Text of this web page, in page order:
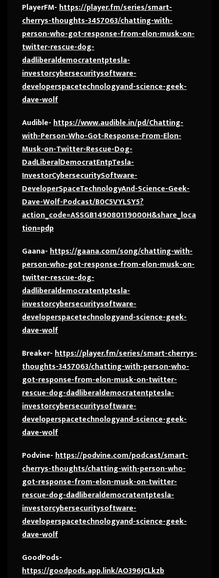
PlayerFM-https://player.fm/series/smart-
cherrys-thoughts-3457063/chatting-with-
person-who-got-response-from-elon-musk-on-
twitter-rescue-dog-
dadliberaldemocratentptesla-
investorcybersecuritysoftware-
developerspacetechnologyand-science-geek-
dave-wolf
Audible-https://www.audible.in/pd/Chatting-
with-Person-Who-Got-Response-From-Elon-
Musk-on-Twitter-Rescue-Dog-
DadLiberalDemocratEntpTesla-
InvestorCybersecuritySoftware-
DeveloperSpaceTechnologyAnd-Science-Geek-
Dave-Wolf-Podcast/B0C5VYLSY5?
action_code=ASSGB149080119000H&share_loca
tion=pdp
Gaana-https://gaana.com/song/chatting-with-
person-who-got-response-from-elon-musk-on-
twitter-rescue-dog-
dadliberaldemocratentptesla-
investorcybersecuritysoftware-
developerspacetechnologyand-science-geek-
dave-wolf
Breaker-https://player.fm/series/smart-cherrys-
thoughts-3457063/chatting-with-person-who-
got-response-from-elon-musk-on-twitter-
rescue-dog-dadliberaldemocratentptesla-
investorcybersecuritysoftware-
developerspacetechnologyand-science-geek-
dave-wolf
Podvine-https://podvine.com/podcast/smart-
cherrys-thoughts/chatting-with-person-who-
got-response-from-elon-musk-on-twitter-
rescue-dog-dadliberaldemocratentptesla-
investorcybersecuritysoftware-
developerspacetechnologyand-science-geek-
dave-wolf
GoodPods-
https://goodpods.app.link/AO396JCLkzb